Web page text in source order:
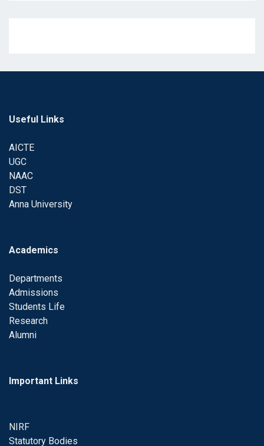
Useful Links
AICTE
UGC
NAAC
DST
Anna University
Academics
Departments
Admissions
Students Life
Research
Alumni
Important Links
NIRF
Statutory Bodies